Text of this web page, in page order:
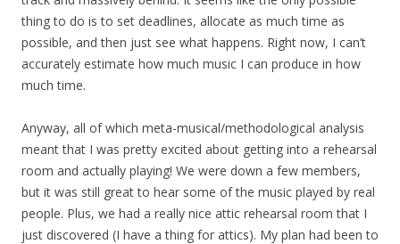
thing to do is to set deadlines, allocate as much time as
possible, and then just see what happens. Right now, I can’t
accurately estimate how much music I can produce in how
much time.
Anyway, all of which meta-musical/methodological analysis
meant that I was pretty excited about getting into a rehearsal
room and actually playing! We were down a few members,
but it was still great to hear some of the music played by real
people. Plus, we had a really nice attic rehearsal room that I
just discovered (I have a thing for attics). My plan had been to